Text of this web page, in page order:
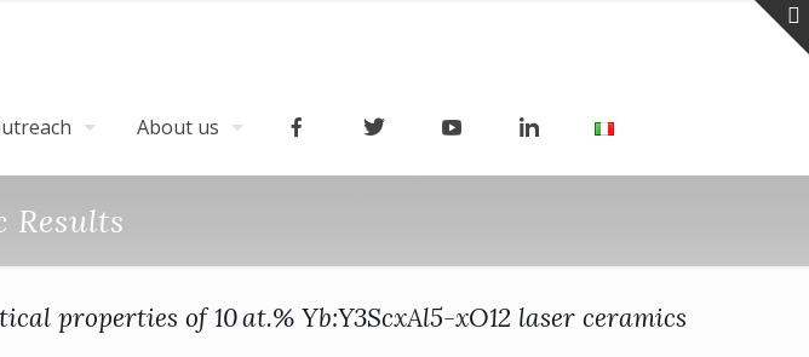
About us
Results
properties of 10 at.% Yb:Y3ScxAl5-xO12 laser ceramics